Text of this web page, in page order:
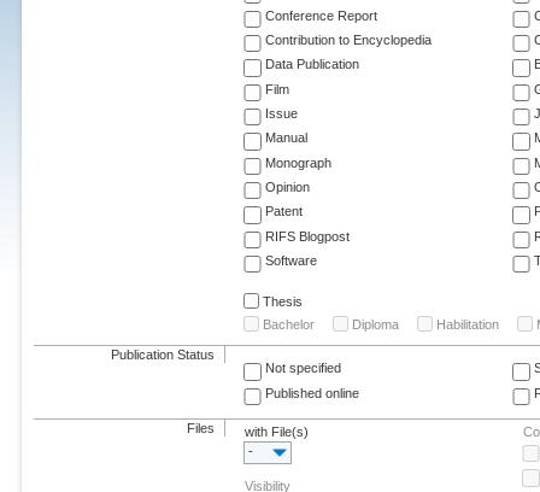
Conference Report
Contribution to Encyclopedia
Data Publication
Film
Issue
Manual
Monograph
Opinion
Patent
RIFS Blogpost
Software
Thesis
Bachelor
Diploma Habilitation
Publication Status
Not specified
Published online
Files
with File(s)
-
Visibility